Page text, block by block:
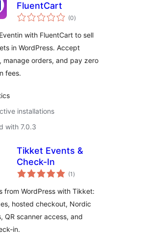
FluentCart
(0total
ratings
)
with FluentCart to sell
in WordPress. Accept
manage orders, and pay zero
fees.
installations
with 7.0.3
Tikket Events &
Check-In
(1 total
ratings
)
from WordPress with Tikket:
hosted checkout, Nordic
QR scanner access, and
in.